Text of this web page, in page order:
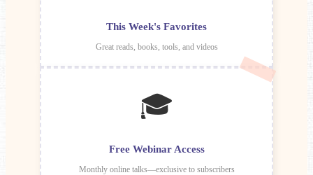
This Week's Favorites
Great reads, books, tools, and videos
🎓
Free Webinar Access
Monthly online talks—exclusive to subscribers